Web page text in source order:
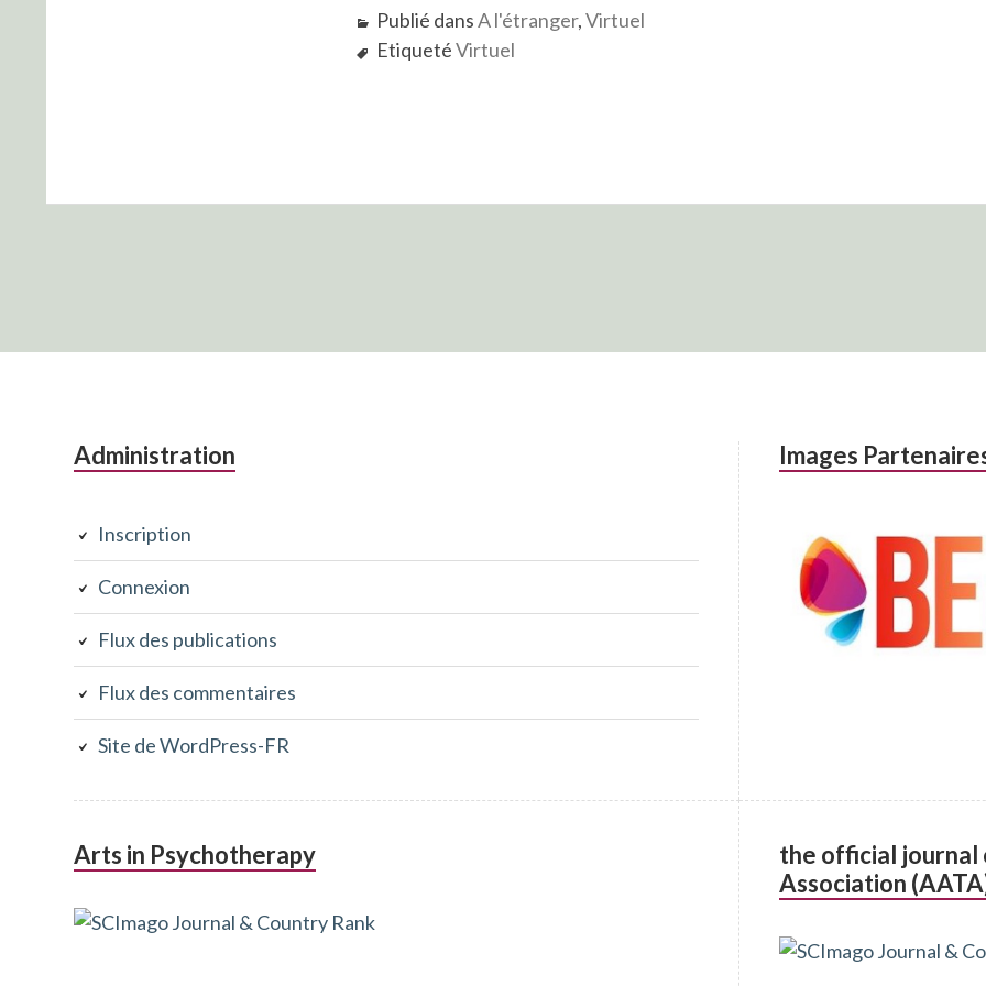
Publié dansA l'étranger,Virtuel
EtiquetéVirtuel
Colonne
subsidiaire
Administration
Inscription
Connexion
Flux des publications
Flux des commentaires
Site de WordPress-FR
Images
Arts in Psychotherapy
the official journal
Association